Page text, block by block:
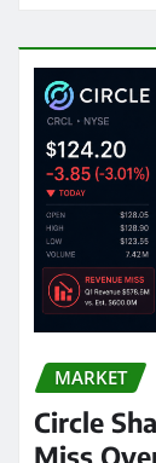
MARKET
Circle
Miss